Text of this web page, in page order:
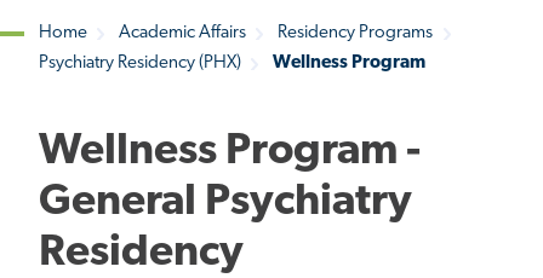
Breadcrumb
Home Academic Affairs
Residency Programs
Psychiatry Residency (PHX)
Wellness Program
Wellness Program -
General Psychiatry
Residency